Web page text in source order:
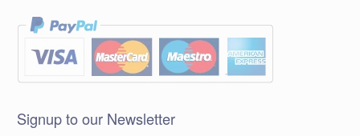
Signup to our Newsletter